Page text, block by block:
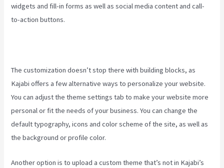
widgets and fill-in forms as well as social media content and call-
to-action buttons.
The customization doesn’t stop there with building blocks, as
Kajabi offers a few alternative ways to personalize your website.
You can adjust the theme settings tab to make your website more
personal or fit the needs of your business. You can change the
default typography, icons and color scheme of the site, as well as
the background or profile color.
Another option is to upload a custom theme that’s not in Kajabi’s